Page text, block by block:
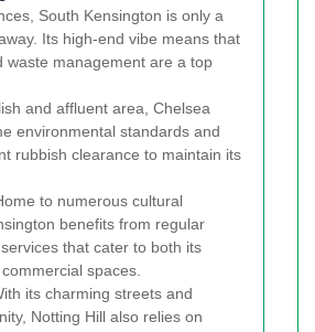
South Kensington is only a
Its high-end vibe means that
waste management are a top
and affluent area, Chelsea
environmental standards and
rubbish clearance to maintain its
to numerous cultural
benefits from regular
that cater to both its
spaces.
its charming streets and
Notting Hill also relies on